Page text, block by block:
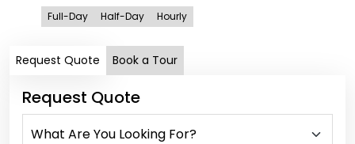
Full-Day Half-Day Hourly
Request Quote Book a Tour
Request Quote